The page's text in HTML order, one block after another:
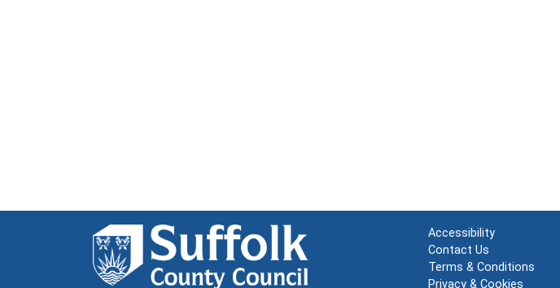
Accessibility
Contact Us
Terms & Conditions
Privacy & Cookies